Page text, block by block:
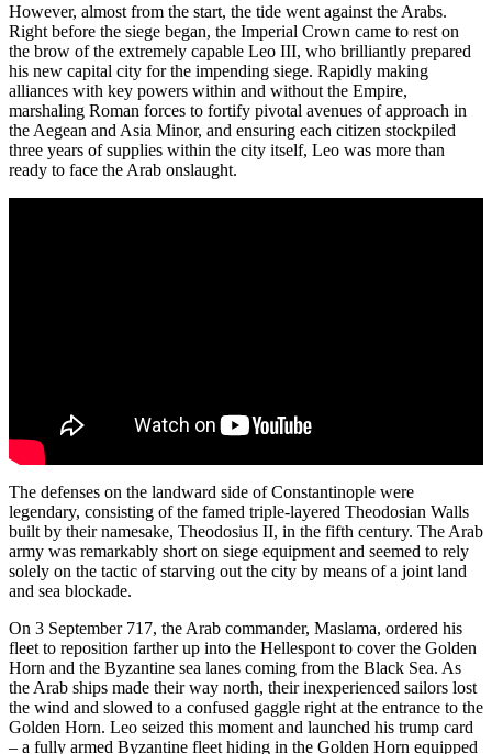
However, almost from the start, the tide went against the Arabs.
Right before the siege began, the Imperial Crown came to rest on
the brow of the extremely capable Leo III, who brilliantly prepared
his new capital city for the impending siege. Rapidly making
alliances with key powers within and without the Empire,
marshaling Roman forces to fortify pivotal avenues of approach in
the Aegean and Asia Minor, and ensuring each citizen stockpiled
three years of supplies within the city itself, Leo was more than
ready to face the Arab onslaught.
The defenses on the landward side of Constantinople were
legendary, consisting of the famed triple-layered Theodosian Walls
built by their namesake, Theodosius II, in the fifth century. The Arab
army was remarkably short on siege equipment and seemed to rely
solely on the tactic of starving out the city by means of a joint land
and sea blockade.
On 3 September 717, the Arab commander, Maslama, ordered his
fleet to reposition farther up into the Hellespont to cover the Golden
Horn and the Byzantine sea lanes coming from the Black Sea. As
the Arab ships made their way north, their inexperienced sailors lost
the wind and slowed to a confused gaggle right at the entrance to the
Golden Horn. Leo seized this moment and launched his trump card
– a fully armed Byzantine fleet hiding in the Golden Horn equipped